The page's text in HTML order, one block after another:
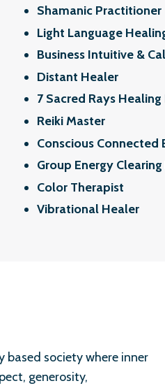
Shamanic Practitioner
Light Language
Business Intuitive &
Distant Healer
7 Sacred Rays
Reiki Master
Conscious
Group Energy
Color Therapist
Vibrational Healer
based society where inner
generosity,